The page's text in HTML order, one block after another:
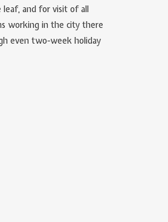
and for visit of all
working in the city there
even two-week holiday